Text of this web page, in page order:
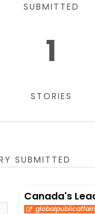
SUBMITTED
1
STORIES
SUBMITTED
Canada's